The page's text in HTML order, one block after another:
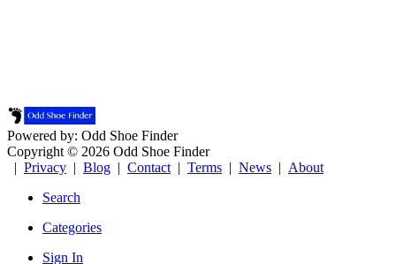
Powered by: Odd Shoe Finder
Copyright © 2026 Odd Shoe Finder
| Privacy | Blog | Contact | Terms | News | About
Search
Categories
Sign In